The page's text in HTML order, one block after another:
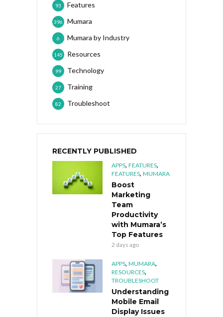
Features
93
Mumara
396
Mumara by Industry
6
Resources
145
Technology
99
Training
27
Troubleshoot
82
RECENTLY PUBLISHED
APPS, FEATURES,
FEATURES, MUMARA
Boost
Marketing
Team
Productivity
with Mumara’s
Top Features
2 days ago
APPS, MUMARA,
RESOURCES,
TROUBLESHOOT
Understanding
Mobile Email
Display Issues